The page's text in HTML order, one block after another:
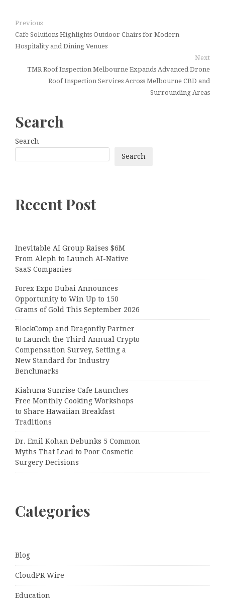
Previous
Cafe Solutions Highlights Outdoor Chairs for Modern
Hospitality and Dining Venues
Next
TMR Roof Inspection Melbourne Expands Advanced Drone
Roof Inspection Services Across Melbourne CBD and
Surrounding Areas
Search
Search
Search
Recent Post
Inevitable AI Group Raises $6M
From Aleph to Launch AI-Native
SaaS Companies
Forex Expo Dubai Announces
Opportunity to Win Up to 150
Grams of Gold This September 2026
BlockComp and Dragonfly Partner
to Launch the Third Annual Crypto
Compensation Survey, Setting a
New Standard for Industry
Benchmarks
Kiahuna Sunrise Cafe Launches
Free Monthly Cooking Workshops
to Share Hawaiian Breakfast
Traditions
Dr. Emil Kohan Debunks 5 Common
Myths That Lead to Poor Cosmetic
Surgery Decisions
Categories
Blog
CloudPR Wire
Education